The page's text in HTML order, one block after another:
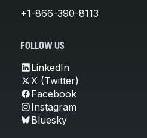
+1-866-390-8113
FOLLOW US
LinkedIn
X (Twitter)
Facebook
Instagram
Bluesky